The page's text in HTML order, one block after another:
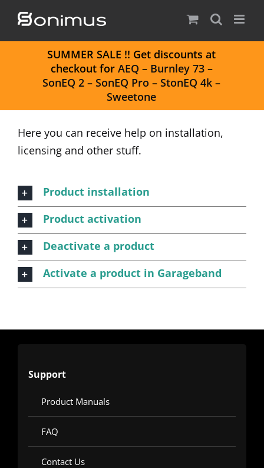
Skip
content
SUMMER SALE !! Get discounts at
checkout for AEQ – Burnley 73–
SonEQ 2 –SonEQ Pro –StonEQ 4k –
Sweetone
Here you can receive help on installation,
licensing and other stuff.
Product installation
Product activation
Deactivate a product
Activate a product in Garageband
Support
Product Manuals
FAQ
Contact Us